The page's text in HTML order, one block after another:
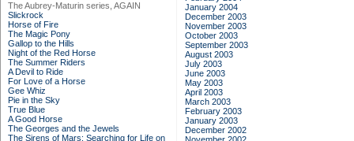
The Aubrey-Maturin series, AGAIN
Slickrock
Horse of Fire
The Magic Pony
Gallop to the Hills
Night of the Red Horse
The Summer Riders
A Devil to Ride
For Love of a Horse
Gee Whiz
Pie in the Sky
True Blue
A Good Horse
The Georges and the Jewels
The Sirens of Mars: Searching for Life on
January 2004
December 2003
November 2003
October 2003
September 2003
August 2003
July 2003
June 2003
May 2003
April 2003
March 2003
February 2003
January 2003
December 2002